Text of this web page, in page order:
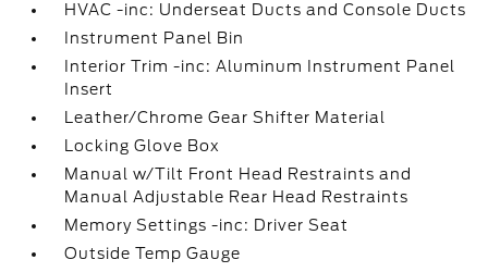
HVAC -inc: Underseat Ducts and Console Ducts
Instrument Panel Bin
Interior Trim -inc: Aluminum Instrument Panel
Insert
Leather/Chrome Gear Shifter Material
Locking Glove Box
Manual w/Tilt Front Head Restraints and
Manual Adjustable Rear Head Restraints
Memory Settings -inc: Driver Seat
Outside Temp Gauge